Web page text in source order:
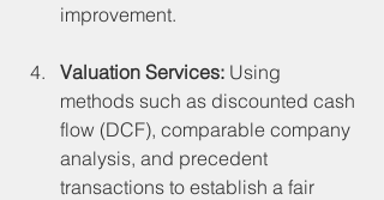
improvement.
Valuation Services: Using
methods such as discounted cash
flow (DCF), comparable company
analysis, and precedent
transactions to establish a fair